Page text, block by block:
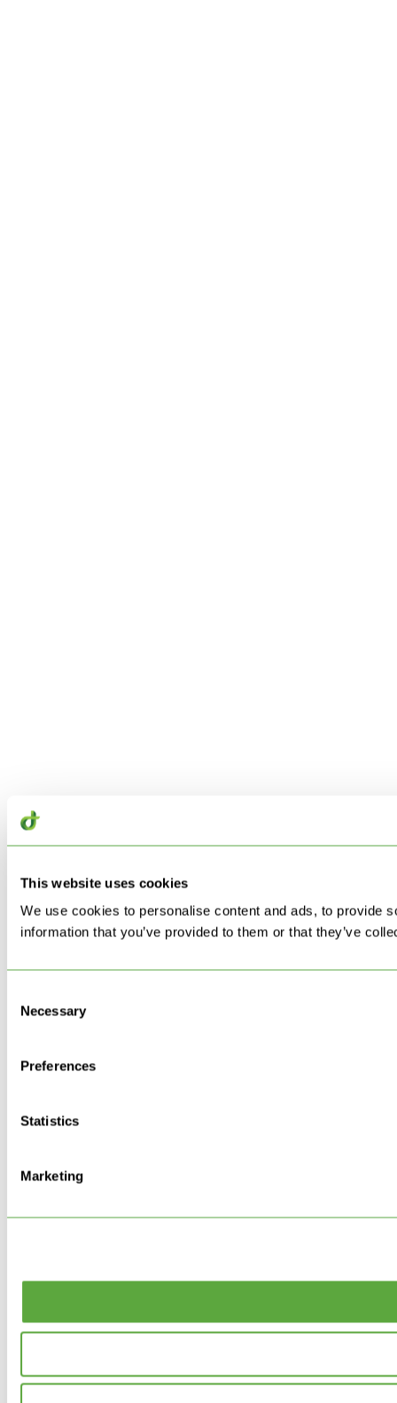
This website uses cookies
We use cookies to personalise content and ads, to provide
information that you’ve provided to them or that they’ve
Selection
Necessary
Preferences
Statistics
Marketing